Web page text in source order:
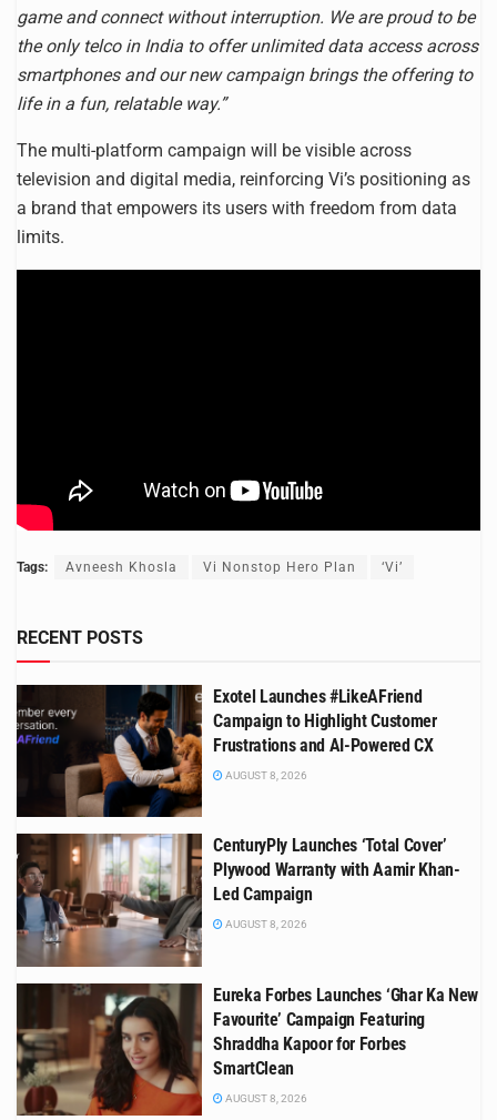
game and connect without interruption. We are proud to be
the only telco in India to offer unlimited data access across
smartphones and our new campaign brings the offering to
life in a fun, relatable way.”
The multi-platform campaign will be visible across
television and digital media, reinforcing Vi’s positioning as
a brand that empowers its users with freedom from data
limits.
Tags: Avneesh Khosla Vi Nonstop Hero Plan ‘Vi’
RECENT POSTS
Exotel Launches #LikeAFriend
Campaign to Highlight Customer
Frustrations and AI-Powered CX
AUGUST 8, 2026
CenturyPly Launches ‘Total Cover’
Plywood Warranty with Aamir Khan-
Led Campaign
AUGUST 8, 2026
Eureka Forbes Launches ‘Ghar Ka New
Favourite’ Campaign Featuring
Shraddha Kapoor for Forbes
SmartClean
AUGUST 8, 2026